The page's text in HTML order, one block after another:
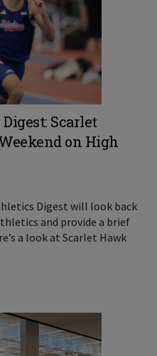
Scarlet
on High
Digest will look back
and provide a brief
a look at Scarlet Hawk